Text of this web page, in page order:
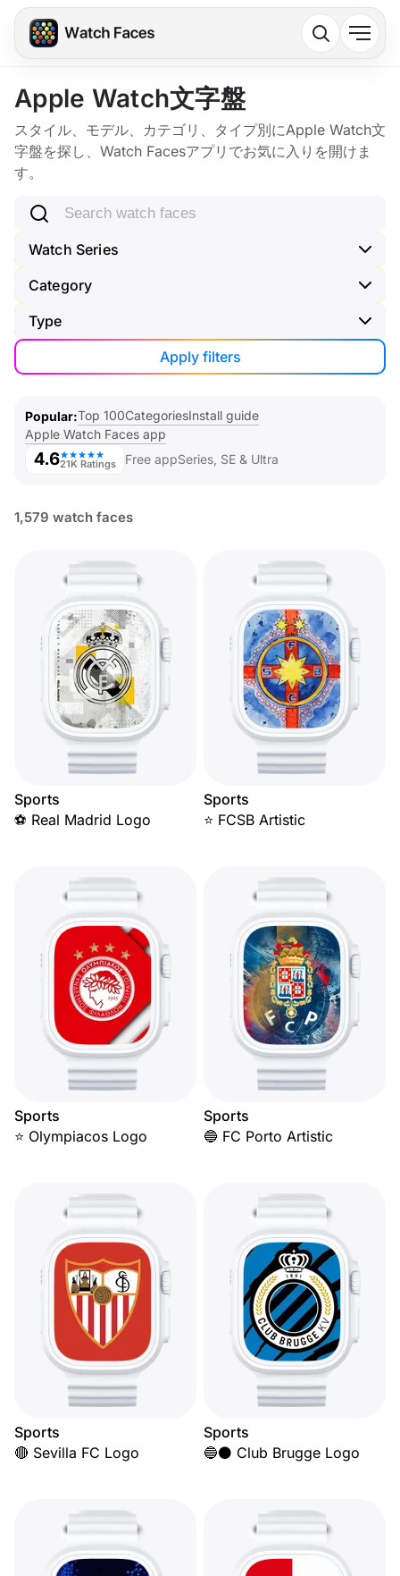
Apple Watch文字盤
スタイル、モデル、カテゴリ、タイプ別にApple Watch文
字盤を探し、Watch Facesアプリでお気に入りを開けま
す。
Search watch faces
Watch Series
Category
Type
Apply filters
Popular Top 100CategoriesInstall guide
Apple Watch Faces app
4.6★★★★★
21K Ratings Free appSeries, SE & Ultra
1,579 watch faces
Sports
⚽ Real Madrid Logo
Sports
⭐ FCSB Artistic
Sports
⭐ Olympiacos Logo
Sports
🔵 FC Porto Artistic
Sports
🔴 Sevilla FC Logo
Sports
🔵⚫ Club Brugge Logo